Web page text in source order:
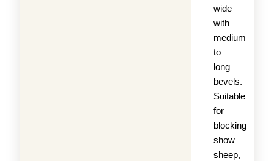
wide
with
medium
to
long
bevels.
Suitable
for
blocking
show
sheep,